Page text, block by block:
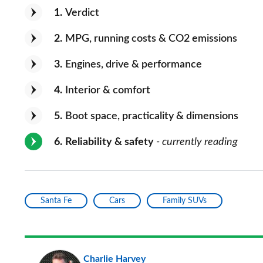
1 Verdict
2 MPG, running costs & CO2 emissions
3 Engines, drive & performance
4 Interior & comfort
5 Boot space, practicality & dimensions
6 Reliability & safety - currently reading
Santa Fe Cars Family SUVs
Charlie Harvey